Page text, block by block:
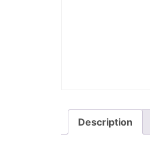
Description